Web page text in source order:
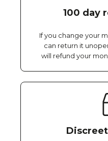
100 day
If you change your
can return it
will refund your